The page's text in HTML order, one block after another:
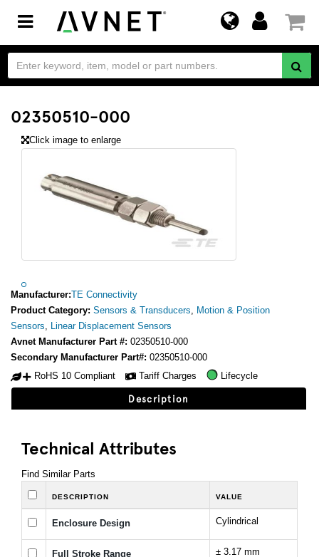
Toggle
navigation
02350510-000
Click image to enlarge
Manufacturer:TE Connectivity
Product Category: Sensors & Transducers, Motion & Position
Sensors, Linear Displacement Sensors
Avnet Manufacturer Part #: 02350510-000
Secondary Manufacturer Part#: 02350510-000
RoHS 10 Compliant
Tariff Charges Lifecycle
Description
Technical Attributes
Find Similar Parts
DESCRIPTION VALUE
Enclosure Design Cylindrical
Full Stroke Range ± 3.17 mm